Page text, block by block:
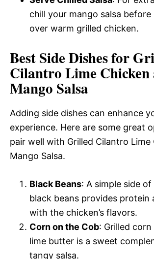
chill your mango salsa before
over warm grilled chicken.
Best Side Dishes for
Cilantro Lime Chicken
Mango Salsa
Adding side dishes can enhance
experience. Here are some great
pair well with Grilled Cilantro Lime
Mango Salsa.
Black Beans: A simple side of
black beans provides protein
with the chicken’s flavors.
Corn on the Cob: Grilled
lime butter is a sweet
tangy salsa.